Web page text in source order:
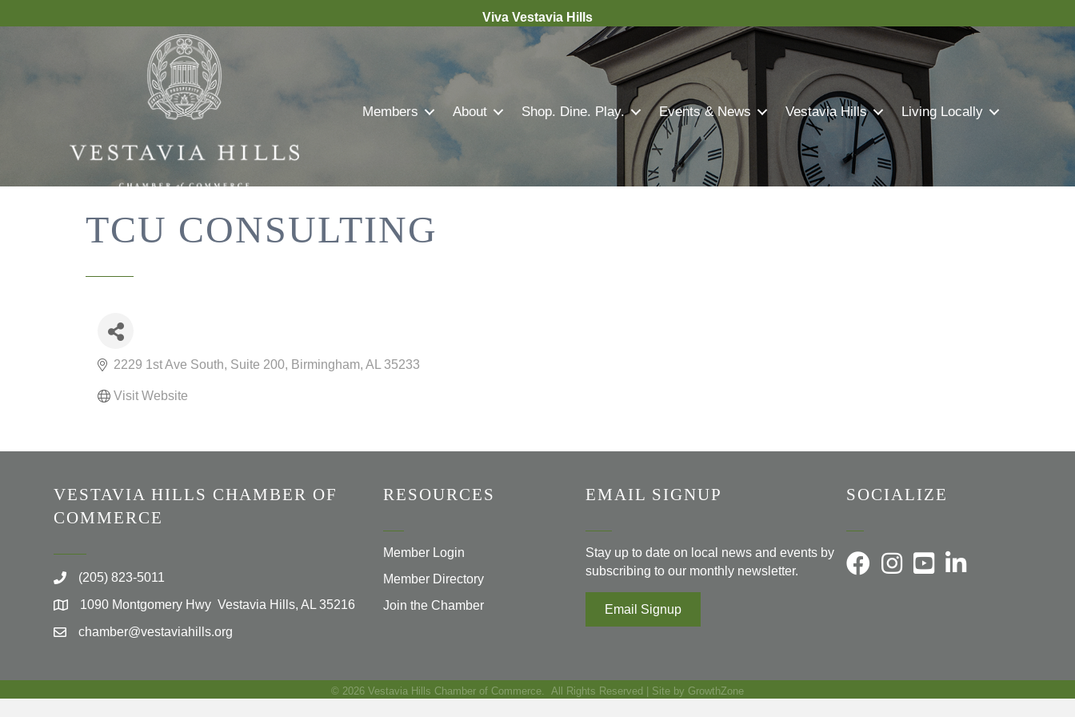
Viva Vestavia Hills
Members About Shop. Dine. Play. Events & News Vestavia Hills Living Locally
TCU CONSULTING
2229 1st Ave South Suite 200 Birmingham AL 35233
Visit Website
VESTAVIA HILLS CHAMBER OF
COMMERCE
(205) 823-5011
1090 Montgomery Hwy Vestavia Hills, AL 35216
chamber@vestaviahills.org
RESOURCES
Member Login
Member Directory
Join the Chamber
EMAIL SIGNUP
Stay up to date on local news and events by
subscribing to our monthly newsletter.
Email Signup
SOCIALIZE
© 2026 Vestavia Hills Chamber of Commerce. All Rights Reserved | Site by GrowthZone